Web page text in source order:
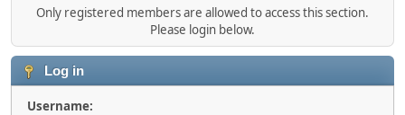
Only registered members are allowed to access this section.
Please login below.
Log in
Username: